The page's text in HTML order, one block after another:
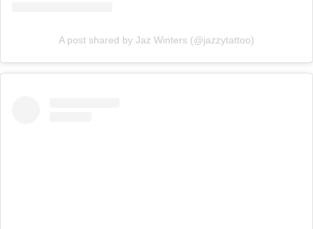
A post shared by Jaz Winters (@jazzytattoo)